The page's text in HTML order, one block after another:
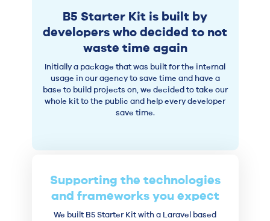
B5 Starter Kit is built by
developers who decided to not
waste time again
Initially a package that was built for the internal
usage in our agency to save time and have a
base to build projects on, we decided to take our
whole kit to the public and help every developer
save time.
Supporting the technologies
and frameworks you expect
We built B5 Starter Kit with a Laravel based